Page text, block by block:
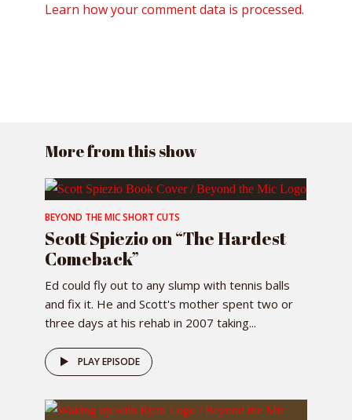
Learn how your comment data is processed.
More from this show
BEYOND THE MIC SHORT CUTS
Scott Spiezio on “The Hardest
Comeback”
Ed could fly out to any slump with tennis balls
and fix it. He and Scott's mother spent two or
three days at his rehab in 2007 taking...
PLAY EPISODE